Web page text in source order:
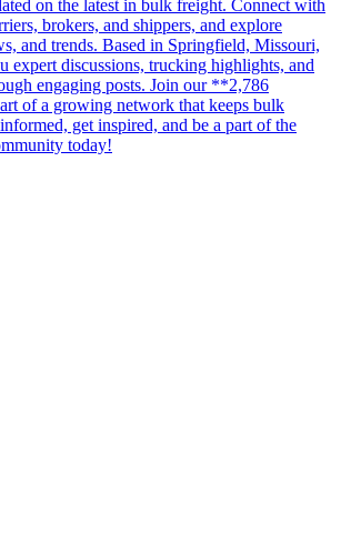
on the latest in bulk freight. Connect with
brokers, and shippers, and explore
and trends. Based in Springfield, Missouri,
expert discussions, trucking highlights, and
engaging posts. Join our **2,786
of a growing network that keeps bulk
get inspired, and be a part of the
today!